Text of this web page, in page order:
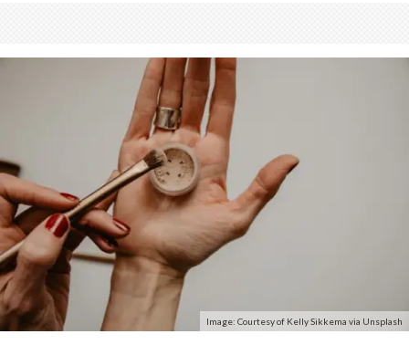
Image: Courtesy of Kelly Sikkema via Unsplash